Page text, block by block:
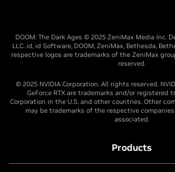
DOOM: The Dark Ages © 2025 ZeniMax Media Inc.
LLC. id, id Software, DOOM, ZeniMax, Bethesda,
respective logos are trademarks of the ZeniMax
reserved.
© 2025 NVIDIA Corporation. All rights reserved.
GeForce RTX are trademarks and/or registered
Corporation in the U.S. and other countries. Other
may be trademarks of the respective
associated.
Products